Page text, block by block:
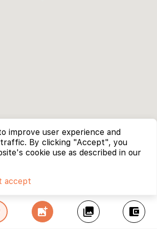
add_photo_alternate collections account_balance_wallet
improve user experience and
By clicking "Accept", you
cookie use as described in our
accept